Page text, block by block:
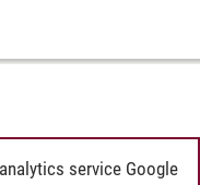
service Google